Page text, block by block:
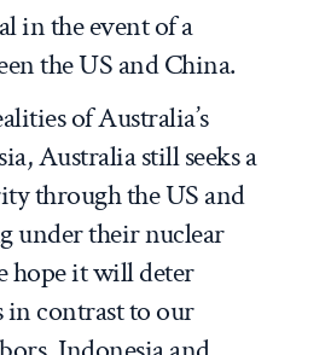
in the event of a
the US and China.
of Australia’s
Australia still seeks a
through the US and
under their nuclear
hope it will deter
in contrast to our